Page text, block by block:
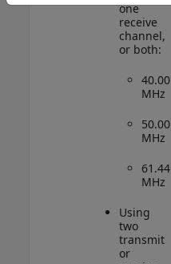
one
receive
channel,
or both:
40.00
MHz
50.00
MHz
61.44
MHz
Using
two
transmit
or